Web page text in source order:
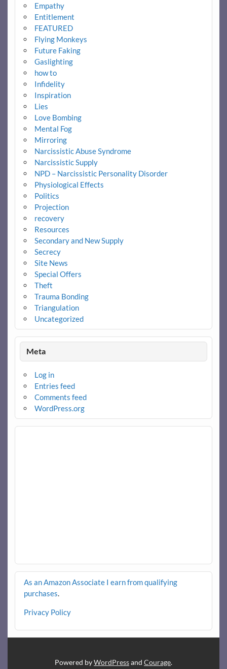
Empathy
Entitlement
FEATURED
Flying Monkeys
Future Faking
Gaslighting
how to
Infidelity
Inspiration
Lies
Love Bombing
Mental Fog
Mirroring
Narcissistic Abuse Syndrome
Narcissistic Supply
NPD – Narcissistic Personality Disorder
Physiological Effects
Politics
Projection
recovery
Resources
Secondary and New Supply
Secrecy
Site News
Special Offers
Theft
Trauma Bonding
Triangulation
Uncategorized
Meta
Log in
Entries feed
Comments feed
WordPress.org
As an Amazon Associate I earn from qualifying
purchases.
Privacy Policy
Powered byWordPressand Courage.